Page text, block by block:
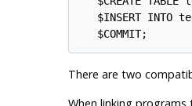
$INSERT INTO
There are two